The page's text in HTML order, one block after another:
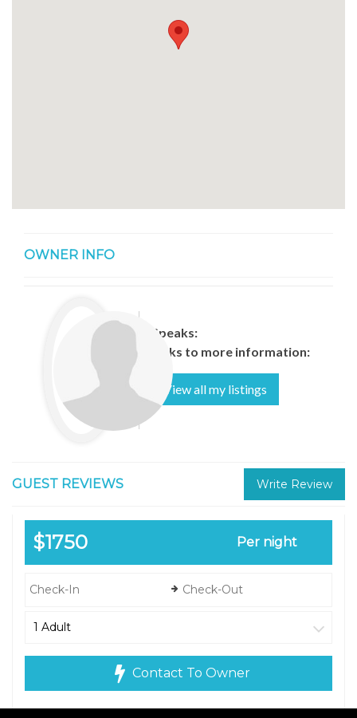
OWNER INFO
Speaks:
Links to more information:
View all my listings
GUEST REVIEWS Write Review
$1750 Per night
Contact To Owner